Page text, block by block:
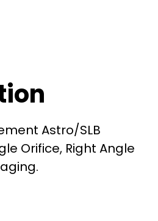
Astro/SLB
Orifice, Right Angle